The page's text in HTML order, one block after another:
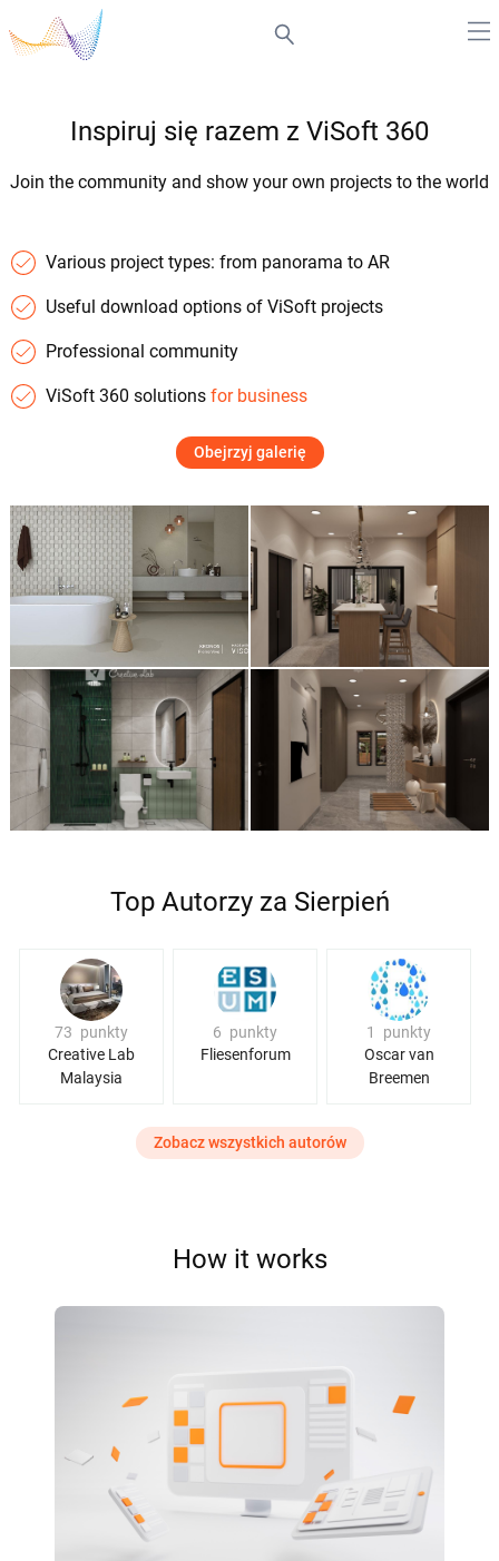
Inspiruj się razem z ViSoft 360
Join the community and show your own projects to the world
Various project types: from panorama to AR
Useful download options of ViSoft projects
Professional community
ViSoft 360 solutions for business
Obejrzyj galerię
Top Autorzy za Sierpień
73 punkty
Creative Lab
Malaysia
6 punkty
Fliesenforum
1
punkty
Oscar van
Breemen
Zobacz wszystkich autorów
How it works